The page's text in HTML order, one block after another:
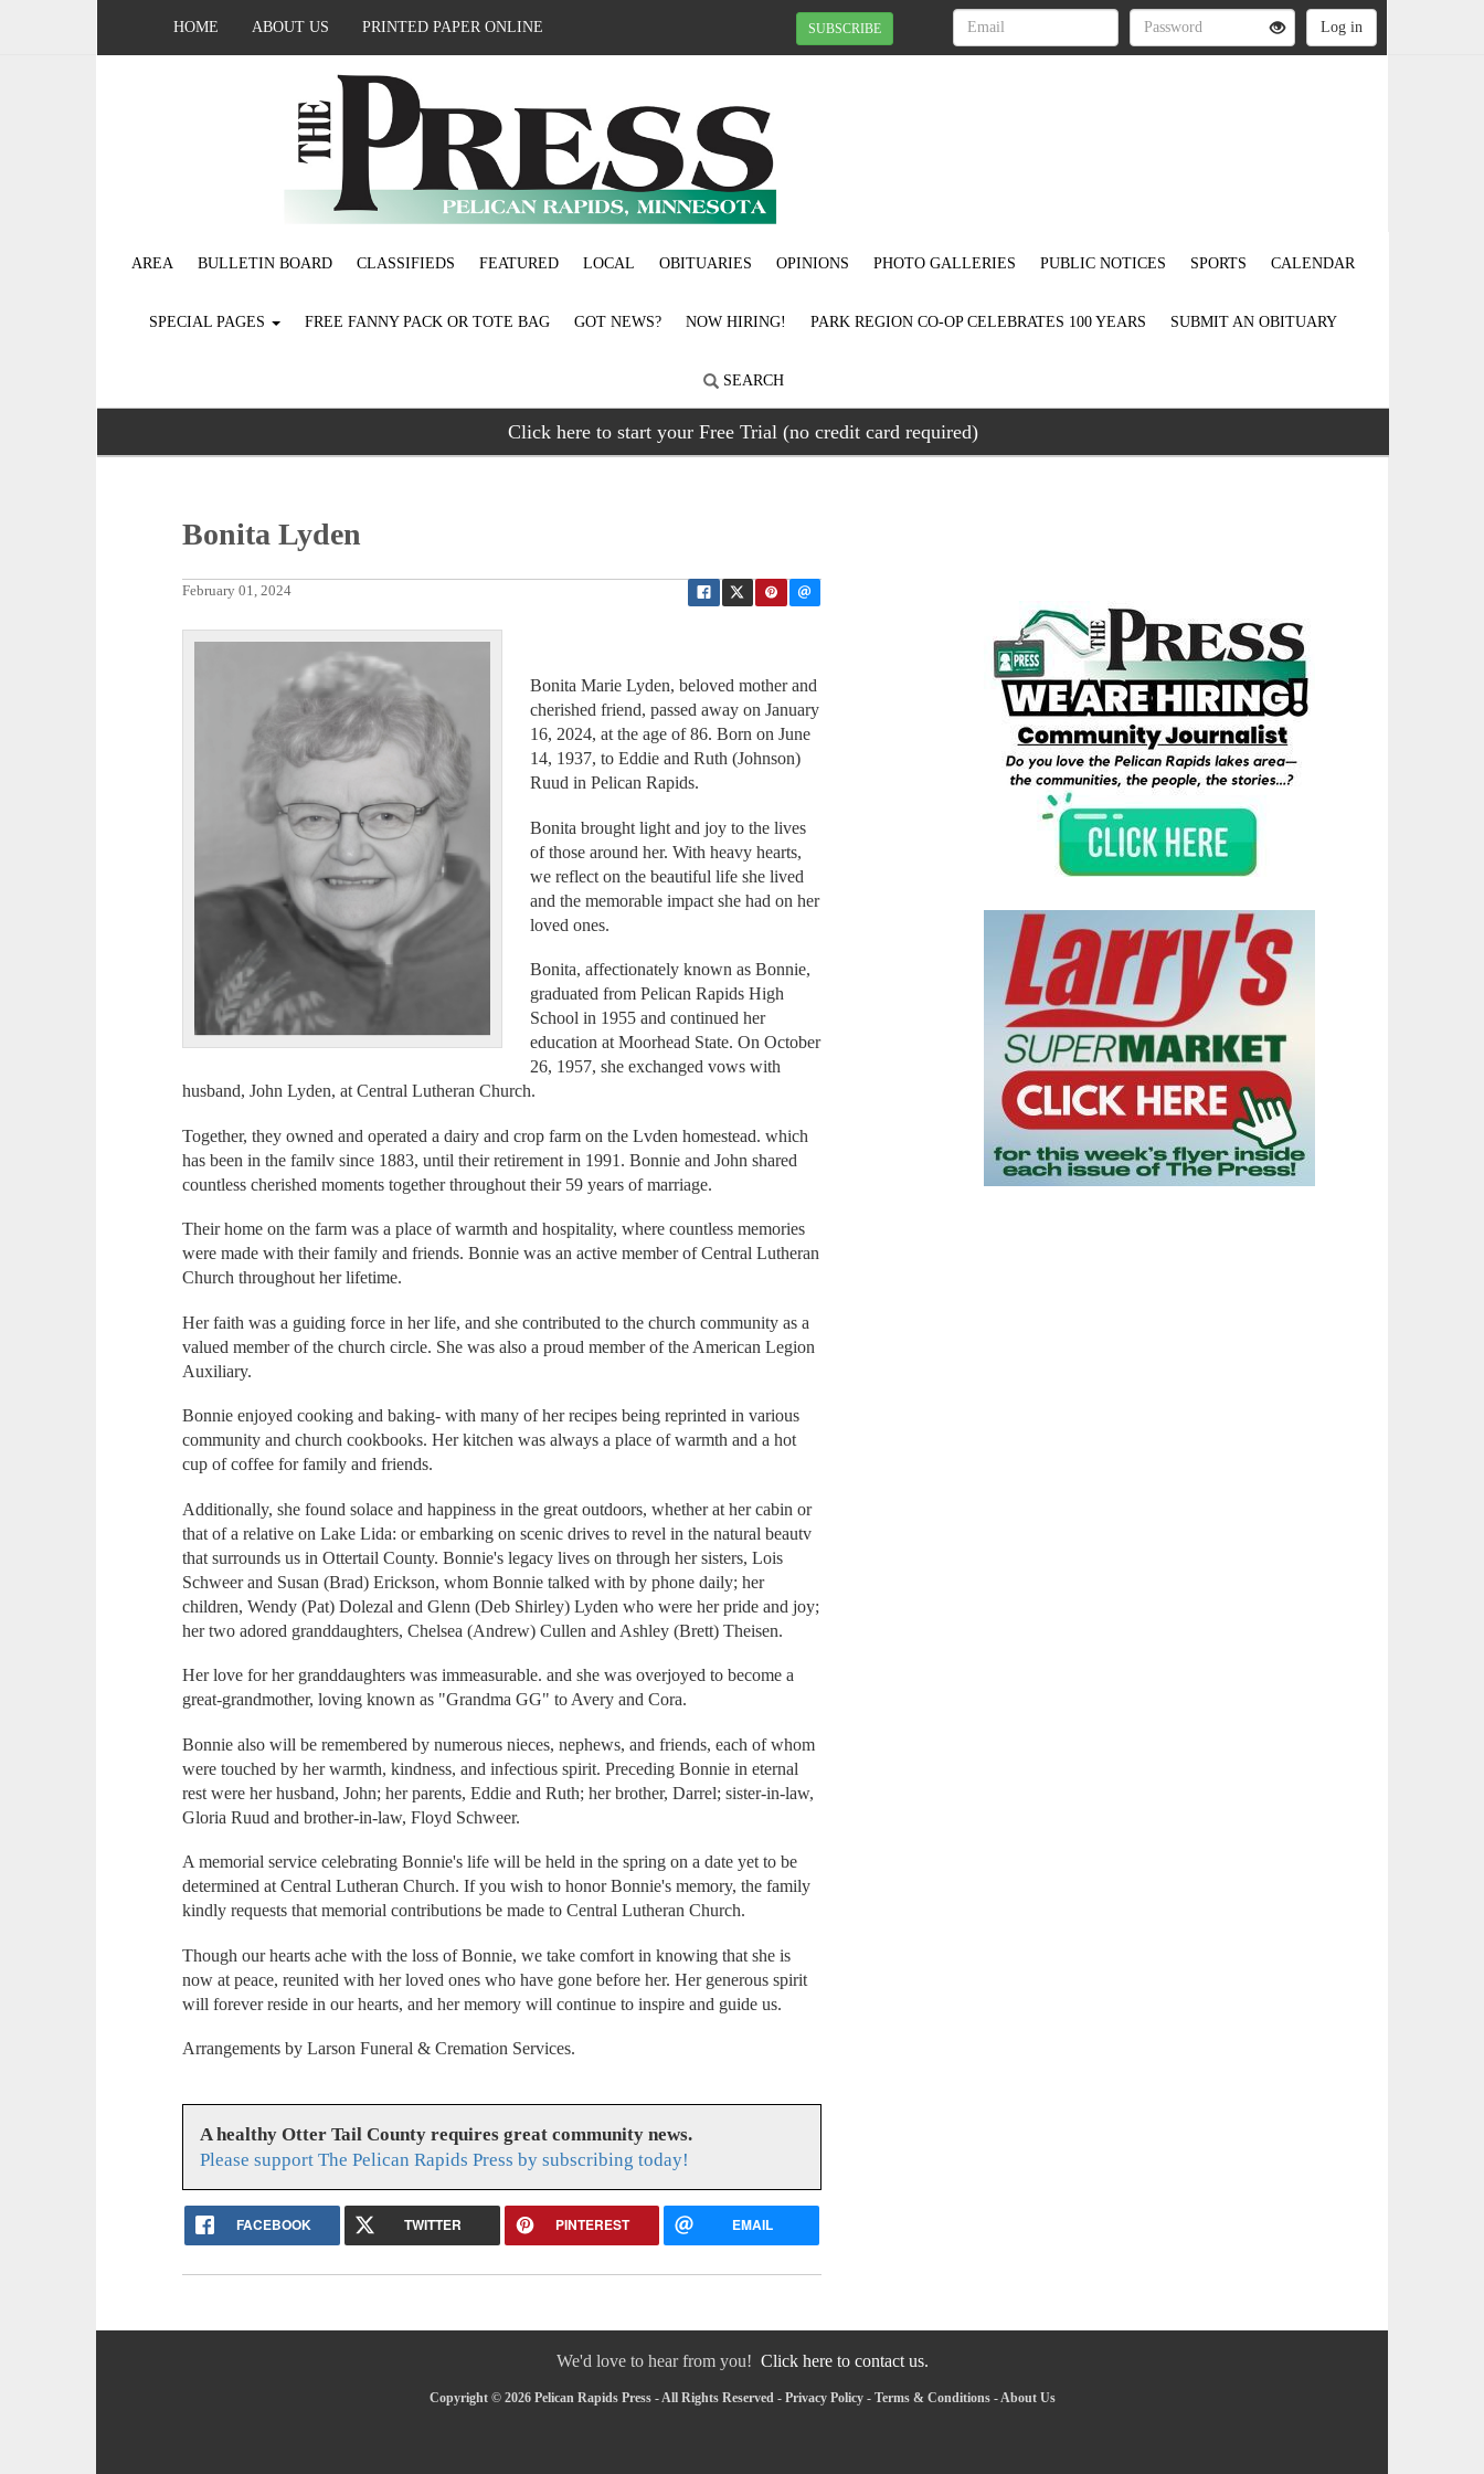
HOME ABOUT US PRINTED PAPER ONLINE SUBSCRIBE
AREA BULLETIN BOARD CLASSIFIEDS FEATURED LOCAL OBITUARIES OPINIONS PHOTO GALLERIES PUBLIC NOTICES SPORTS CALENDAR
SPECIAL PAGES FREE FANNY PACK OR TOTE BAG GOT NEWS? NOW HIRING! PARK REGION CO-OP CELEBRATES 100 YEARS SUBMIT AN OBITUARY
SEARCH
Click here to start your Free Trial (no credit card required)
Bonita Lyden
February 01, 2024
Bonita Marie Lyden, beloved mother and
cherished friend, passed away on January
16, 2024, at the age of 86. Born on June
14, 1937, to Eddie and Ruth (Johnson)
Ruud in Pelican Rapids.
Bonita brought light and joy to the lives
of those around her. With heavy hearts,
we reflect on the beautiful life she lived
and the memorable impact she had on her
loved ones.
Bonita, affectionately known as Bonnie,
graduated from Pelican Rapids High
School in 1955 and continued her
education at Moorhead State. On October
26, 1957, she exchanged vows with
husband, John Lyden, at Central Lutheran Church.
Together, they owned and operated a dairy and crop farm on the Lvden homestead. which
has been in the familv since 1883, until their retirement in 1991. Bonnie and John shared
countless cherished moments together throughout their 59 years of marriage.
Their home on the farm was a place of warmth and hospitality, where countless memories
were made with their family and friends. Bonnie was an active member of Central Lutheran
Church throughout her lifetime.
Her faith was a guiding force in her life, and she contributed to the church community as a
valued member of the church circle. She was also a proud member of the American Legion
Auxiliary.
Bonnie enjoyed cooking and baking- with many of her recipes being reprinted in various
community and church cookbooks. Her kitchen was always a place of warmth and a hot
cup of coffee for family and friends.
Additionally, she found solace and happiness in the great outdoors, whether at her cabin or
that of a relative on Lake Lida: or embarking on scenic drives to revel in the natural beautv
that surrounds us in Ottertail County. Bonnie's legacy lives on through her sisters, Lois
Schweer and Susan (Brad) Erickson, whom Bonnie talked with by phone daily; her
children, Wendy (Pat) Dolezal and Glenn (Deb Shirley) Lyden who were her pride and joy;
her two adored granddaughters, Chelsea (Andrew) Cullen and Ashley (Brett) Theisen.
Her love for her granddaughters was immeasurable. and she was overjoyed to become a
great-grandmother, loving known as "Grandma GG" to Avery and Cora.
Bonnie also will be remembered by numerous nieces, nephews, and friends, each of whom
were touched by her warmth, kindness, and infectious spirit. Preceding Bonnie in eternal
rest were her husband, John; her parents, Eddie and Ruth; her brother, Darrel; sister-in-law,
Gloria Ruud and brother-in-law, Floyd Schweer.
A memorial service celebrating Bonnie's life will be held in the spring on a date yet to be
determined at Central Lutheran Church. If you wish to honor Bonnie's memory, the family
kindly requests that memorial contributions be made to Central Lutheran Church.
Though our hearts ache with the loss of Bonnie, we take comfort in knowing that she is
now at peace, reunited with her loved ones who have gone before her. Her generous spirit
will forever reside in our hearts, and her memory will continue to inspire and guide us.
Arrangements by Larson Funeral & Cremation Services.
A healthy Otter Tail County requires great community news.
Please support The Pelican Rapids Press by subscribing today!
FACEBOOK TWITTER PINTEREST EMAIL
We'd love to hear from you! Click here to contact us.
Copyright © 2026 Pelican Rapids Press - All Rights Reserved - Privacy Policy- Terms & Conditions-About Us